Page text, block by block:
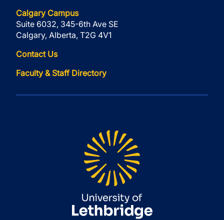
Calgary Campus
Suite 6032, 345-6th Ave SE
Calgary, Alberta, T2G 4V1
Contact Us
Faculty & Staff Directory